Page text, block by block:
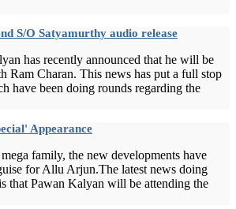
S/O Satyamurthy audio release
has recently announced that he will be
Ram Charan. This news has put a full stop
have been doing rounds regarding the
Appearance
family, the new developments have
for Allu Arjun.The latest news doing
that Pawan Kalyan will be attending the